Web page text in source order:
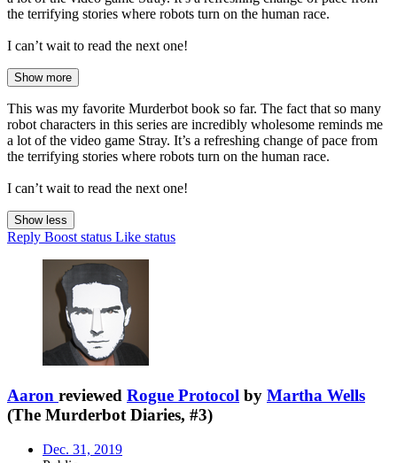
the terrifying stories where robots turn on the human race.
I can’t wait to read the next one!
Show more
This was my favorite Murderbot book so far. The fact that so many
robot characters in this series are incredibly wholesome reminds me
a lot of the video game Stray. It’s a refreshing change of pace from
the terrifying stories where robots turn on the human race.
I can’t wait to read the next one!
Show less
Reply Boost status Like status
Aaron reviewed Rogue Protocol by Martha Wells
(The Murderbot Diaries, #3)
Dec. 31, 2019